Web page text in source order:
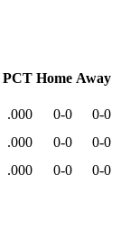
PCT Home Away
.000 0-0
0-0
.000 0-0
0-0
.000 0-0
0-0